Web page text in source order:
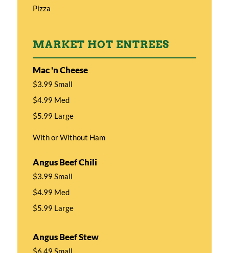
Pizza
MARKET HOT ENTREES
Mac 'n Cheese
$3.99 Small
$4.99 Med
$5.99 Large
With or Without Ham
Angus Beef Chili
$3.99 Small
$4.99 Med
$5.99 Large
Angus Beef Stew
$6.49 Small